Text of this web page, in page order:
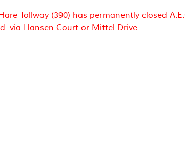
Tollway (390) has permanently closed
via Hansen Court or Mittel Drive.